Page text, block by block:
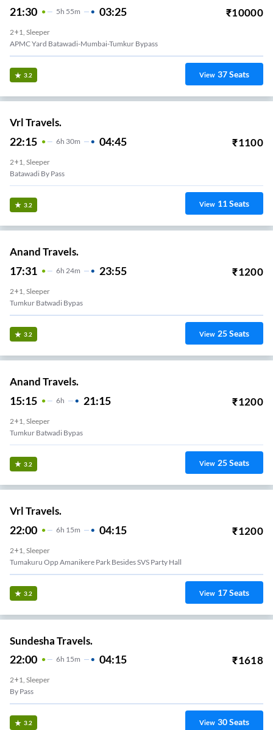
21:30 5H 55m 03:25 ₹10000
2+1, Sleeper
APMC Yard Batawadi-Mumbai-Tumkur Bypass
3.2 View 37Seats
Vrl Travels.
22:15 6H 30m 04:45 ₹1100
2+1, Sleeper
Batawadi By Pass
3.2 View 11Seats
Anand Travels.
17:31 6H 24m 23:55 ₹1200
2+1, Sleeper
Tumkur Batwadi Bypas
3.2 View 25Seats
Anand Travels.
15:15 6H 21:15 ₹1200
2+1, Sleeper
Tumkur Batwadi Bypas
3.2 View 25Seats
Vrl Travels.
22:00 6H 15m 04:15 ₹1200
2+1, Sleeper
Tumakuru Opp Amanikere Park Besides SVS Party Hall
3.2 View 17Seats
Sundesha Travels.
22:00 6H 15m 04:15 ₹1618
2+1, Sleeper
By Pass
3.2 View 30Seats